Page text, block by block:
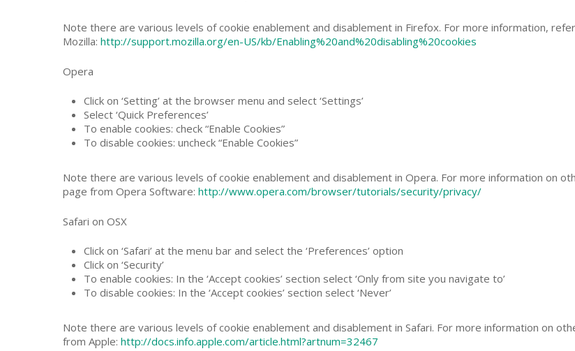
Note there are various levels of cookie enablement and disablement in Firefox. For more information,
Mozilla:http://support.mozilla.org/en-US/kb/Enabling%20and%20disabling%20cookies
Opera
Click on ‘Setting’ at the browser menu and select ‘Settings’
Select ‘Quick Preferences’
To enable cookies: check “Enable Cookies”
To disable cookies: uncheck “Enable Cookies”
Note there are various levels of cookie enablement and disablement in Opera. For more information on
page from Opera Software:http://www.opera.com/browser/tutorials/security/privacy/
Safari on OSX
Click on ‘Safari’ at the menu bar and select the ‘Preferences’ option
Click on ‘Security’
To enable cookies: In the ‘Accept cookies’ section select ‘Only from site you navigate to’
To disable cookies: In the ‘Accept cookies’ section select ‘Never’
Note there are various levels of cookie enablement and disablement in Safari. For more information on
from Apple:http://docs.info.apple.com/article.html?artnum=32467